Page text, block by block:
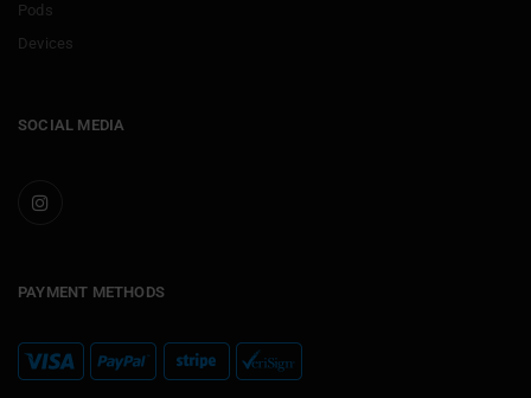
Pods
Devices
SOCIAL MEDIA
PAYMENT METHODS